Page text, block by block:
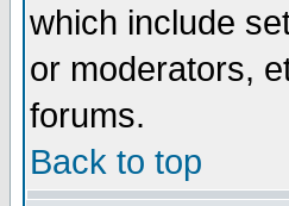
which include
or moderators,
forums.
Back to top